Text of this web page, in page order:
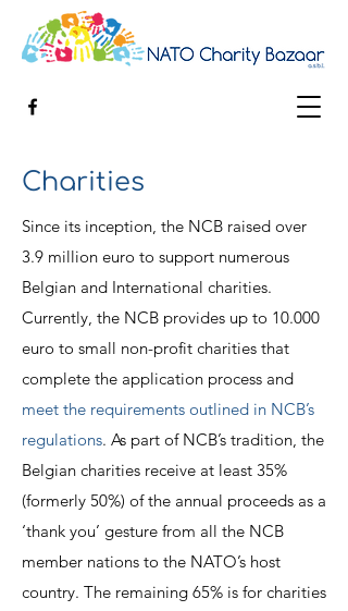
Charities
Since its inception, the NCB raised over
3.9 million euro to support numerous
Belgian and International charities.
Currently, the NCB provides up to 10.000
euro to small non-profit charities that
complete the application process and
meet the requirements outlined in NCB’s
regulations. As part of NCB’s tradition, the
Belgian charities receive at least 35%
(formerly 50%) of the annual proceeds as a
‘thank you’ gesture from all the NCB
member nations to the NATO’s host
country. The remaining 65% is for charities